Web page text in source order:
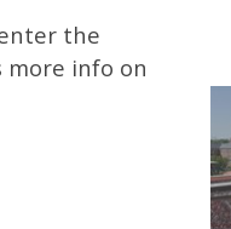
the
more info on